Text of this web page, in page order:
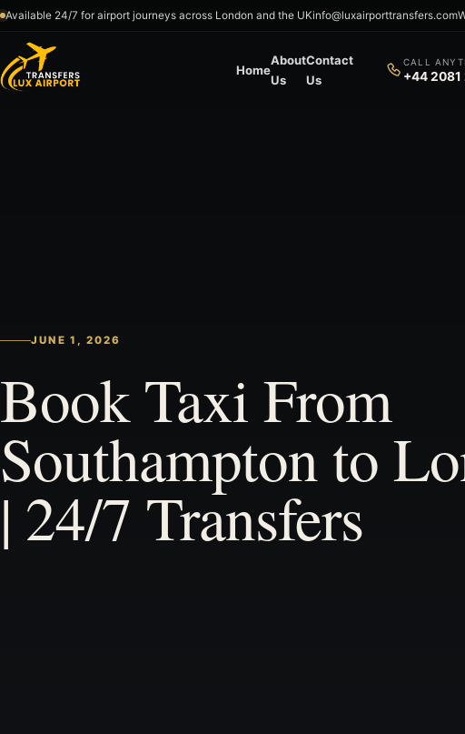
Skip to content
Available 24/7 for airport journeys across London and the UKinfo@luxairporttransfers.com
Home
About
Us
Contact
Us
CALL
+44 2081
JUNE 1, 2026
Book Taxi From
Southampton to
| 24/7 Transfers